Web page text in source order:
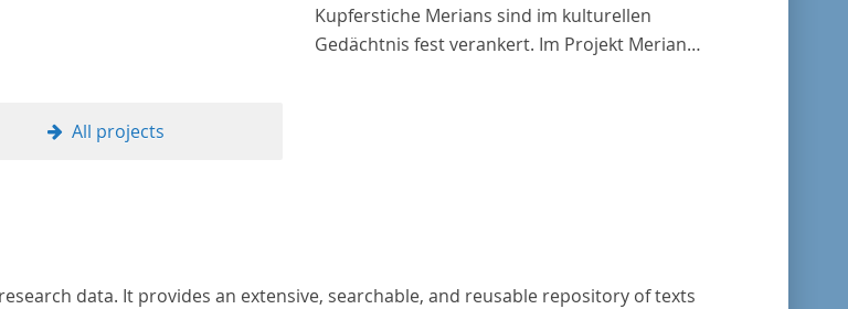
Kupferstiche Merians sind im kulturellen
Gedächtnis fest verankert. Im Projekt Merian
All projects
data. It provides an extensive, searchable, and reusable repository of texts